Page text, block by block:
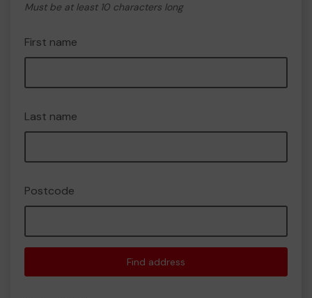
Must be at least 10 characters long
First name
Last name
Postcode
Find address